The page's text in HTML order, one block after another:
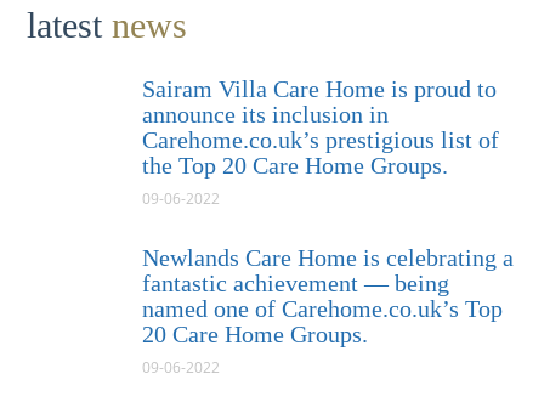
latestnews
Sairam Villa Care Home is proud to
announce its inclusion in
Carehome.co.uk’s prestigious list of
the Top 20 Care Home Groups.
09-06-2022
Newlands Care Home is celebrating a
fantastic achievement — being
named one of Carehome.co.uk’s Top
20 Care Home Groups.
09-06-2022